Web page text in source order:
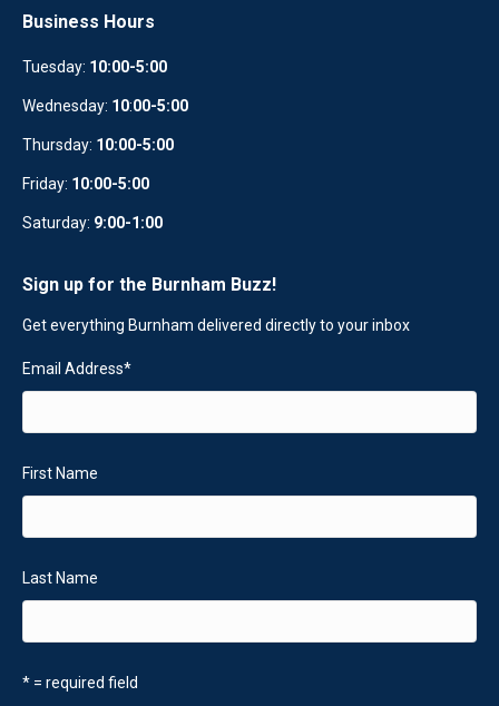
Business Hours
Tuesday: 10:00-5:00
Wednesday: 10:00-5:00
Thursday: 10:00-5:00
Friday: 10:00-5:00
Saturday: 9:00-1:00
Sign up for the Burnham Buzz!
Get everything Burnham delivered directly to your inbox
Email Address*
First Name
Last Name
* = required field